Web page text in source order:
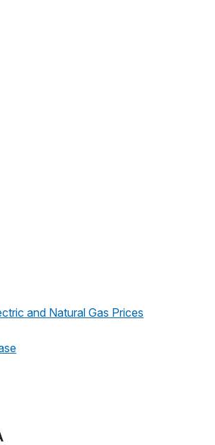
and Natural Gas Prices